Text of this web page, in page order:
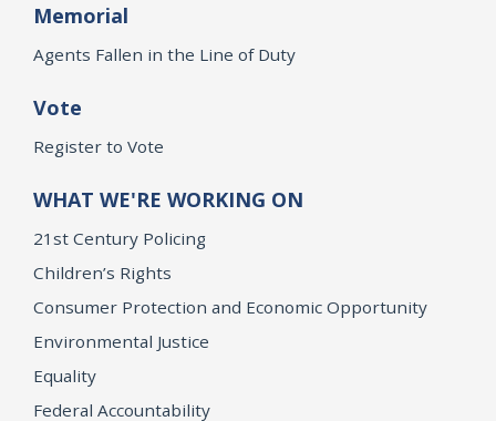
Memorial
Agents Fallen in the Line of Duty
Vote
Register to Vote
WHAT WE'RE WORKING ON
21st Century Policing
Children’s Rights
Consumer Protection and Economic Opportunity
Environmental Justice
Equality
Federal Accountability